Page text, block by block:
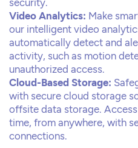
Video Analytics: Make
our intelligent video
automatically detect and
activity, such as motion
unauthorized access.
Cloud-Based Storage:
with secure cloud storage
offsite data storage.
time, from anywhere, with
connections.